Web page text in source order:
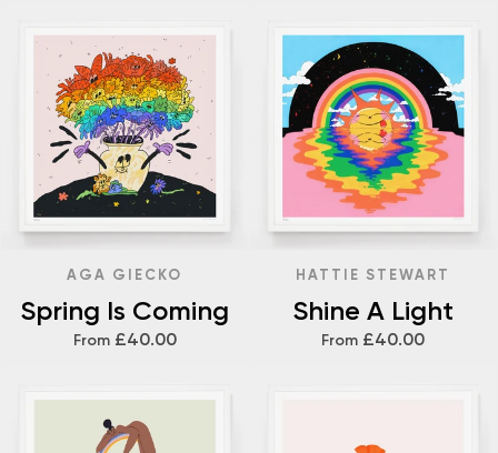
AGA GIECKO
Spring Is Coming
From £40.00
HATTIE STEWART
Shine A Light
From £40.00